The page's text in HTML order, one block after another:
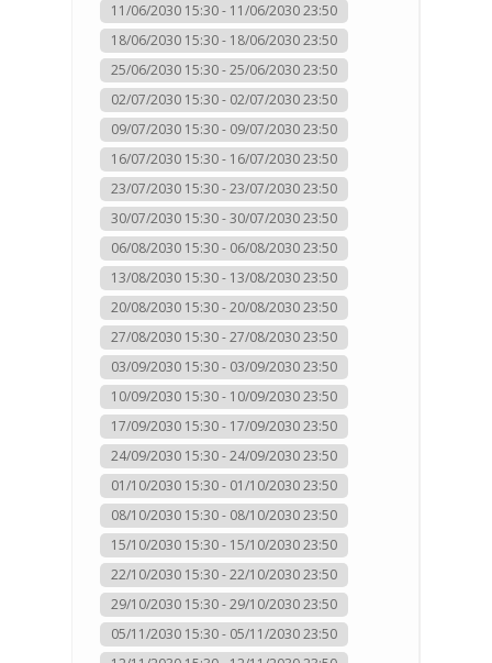
11/06/2030 15:30 - 11/06/2030 23:50
18/06/2030 15:30 - 18/06/2030 23:50
25/06/2030 15:30 - 25/06/2030 23:50
02/07/2030 15:30 - 02/07/2030 23:50
09/07/2030 15:30 - 09/07/2030 23:50
16/07/2030 15:30 - 16/07/2030 23:50
23/07/2030 15:30 - 23/07/2030 23:50
30/07/2030 15:30 - 30/07/2030 23:50
06/08/2030 15:30 - 06/08/2030 23:50
13/08/2030 15:30 - 13/08/2030 23:50
20/08/2030 15:30 - 20/08/2030 23:50
27/08/2030 15:30 - 27/08/2030 23:50
03/09/2030 15:30 - 03/09/2030 23:50
10/09/2030 15:30 - 10/09/2030 23:50
17/09/2030 15:30 - 17/09/2030 23:50
24/09/2030 15:30 - 24/09/2030 23:50
01/10/2030 15:30 - 01/10/2030 23:50
08/10/2030 15:30 - 08/10/2030 23:50
15/10/2030 15:30 - 15/10/2030 23:50
22/10/2030 15:30 - 22/10/2030 23:50
29/10/2030 15:30 - 29/10/2030 23:50
05/11/2030 15:30 - 05/11/2030 23:50